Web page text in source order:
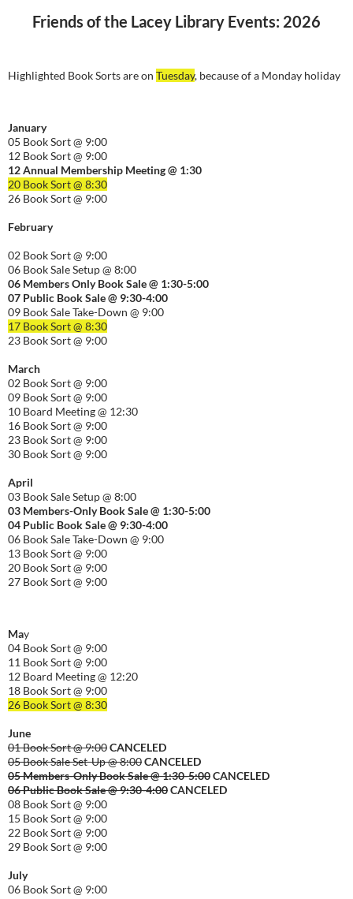
Friends of the Lacey Library Events: 2026
Highlighted Book Sorts are on Tuesday, because of a Monday holiday
January
05 Book Sort @ 9:00
12 Book Sort @ 9:00
12 Annual Membership Meeting @ 1:30
20 Book Sort @ 8:30
26 Book Sort @ 9:00
February
02 Book Sort @ 9:00
06 Book Sale Setup @ 8:00
06 Members Only Book Sale @ 1:30-5:00
07 Public Book Sale @ 9:30-4:00
09 Book Sale Take-Down @ 9:00
17 Book Sort @ 8:30
23 Book Sort @ 9:00
March
02 Book Sort @ 9:00
09 Book Sort @ 9:00
10 Board Meeting @ 12:30
16 Book Sort @ 9:00
23 Book Sort @ 9:00
30 Book Sort @ 9:00
April
03 Book Sale Setup @ 8:00
03 Members-Only Book Sale @ 1:30-5:00
04 Public Book Sale @ 9:30-4:00
06 Book Sale Take-Down @ 9:00
13 Book Sort @ 9:00
20 Book Sort @ 9:00
27 Book Sort @ 9:00
May
04 Book Sort @ 9:00
11 Book Sort @ 9:00
12 Board Meeting @ 12:20
18 Book Sort @ 9:00
26 Book Sort @ 8:30
June
01 Book Sort @ 9:00CANCELED
05 Book Sale Set-Up @ 8:00CANCELED
05 Members-Only Book Sale @ 1:30-5:00CANCELED
06 Public Book Sale @ 9:30-4:00CANCELED
08 Book Sort @ 9:00
15 Book Sort @ 9:00
22 Book Sort @ 9:00
29 Book Sort @ 9:00
July
06 Book Sort @ 9:00